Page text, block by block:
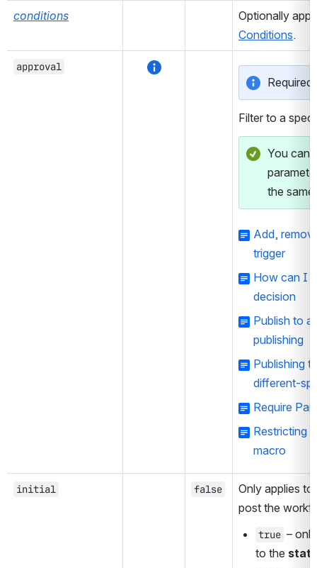
conditions
Conditions.
approval
Filter to a
You can
the
Add,
trigger
How can I
decision
Publish to
publishing
Publishing
different-
Require
Restricting
macro
initial false
Only applies to
post the
true –
to the